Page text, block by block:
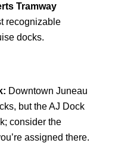
Tramway
recognizable
docks.
Downtown Juneau
but the AJ Dock
consider the
assigned there.